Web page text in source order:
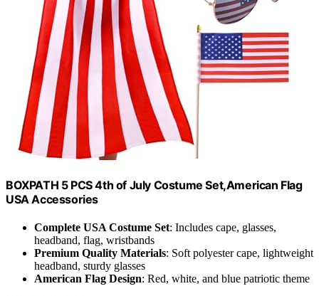
BOXPATH 5 PCS 4th of July Costume Set,American Flag
USA Accessories
Complete USA Costume Set: Includes cape, glasses,
headband, flag, wristbands
Premium Quality Materials: Soft polyester cape, lightweight
headband, sturdy glasses
American Flag Design: Red, white, and blue patriotic theme